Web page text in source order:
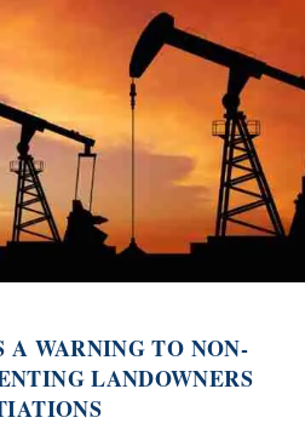
A WARNING TO NON-
LANDOWNERS